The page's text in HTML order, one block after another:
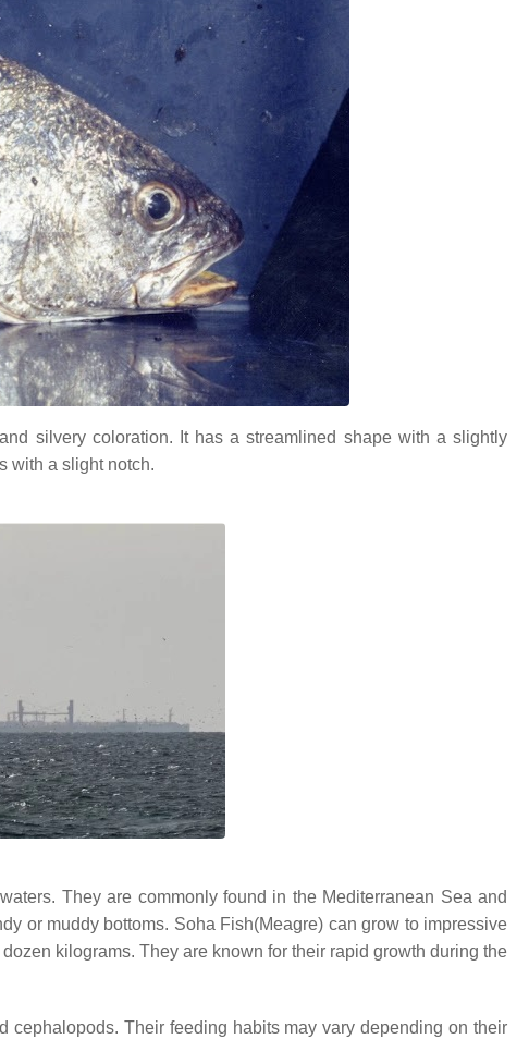
silvery coloration. It has a streamlined shape with a slightly
with a slight notch.
They are commonly found in the Mediterranean Sea and
or muddy bottoms. Soha Fish(Meagre) can grow to impressive
kilograms. They are known for their rapid growth during the
Their feeding habits may vary depending on their